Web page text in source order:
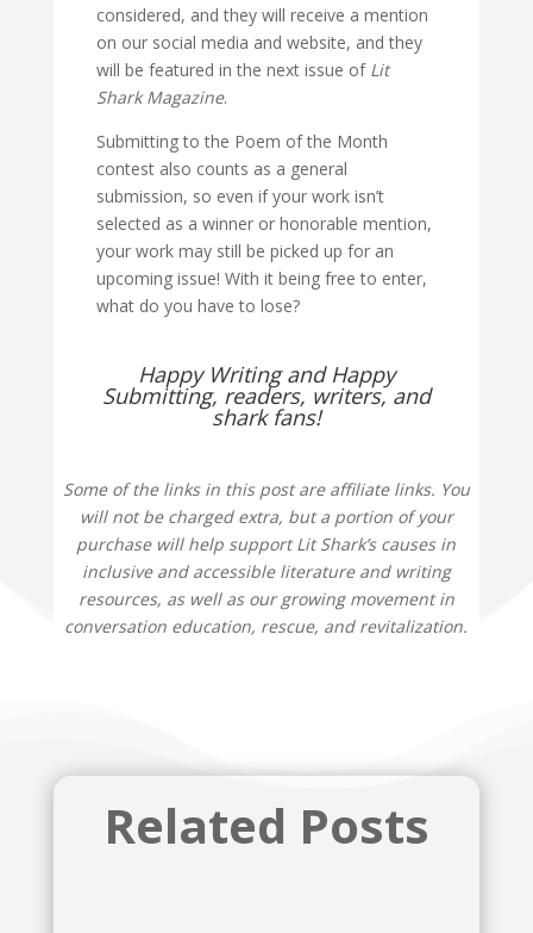
considered, and they will receive a mention
on our social media and website, and they
will be featured in the next issue of Lit
Shark Magazine.
Submitting to the Poem of the Month
contest also counts as a general
submission, so even if your work isn’t
selected as a winner or honorable mention,
your work may still be picked up for an
upcoming issue! With it being free to enter,
what do you have to lose?
Happy Writing and Happy
Submitting, readers, writers, and
shark fans!
Some of the links in this post are affiliate links. You
will not be charged extra, but a portion of your
purchase will help support Lit Shark’s causes in
inclusive and accessible literature and writing
resources, as well as our growing movement in
conversation education, rescue, and revitalization.
Related Posts